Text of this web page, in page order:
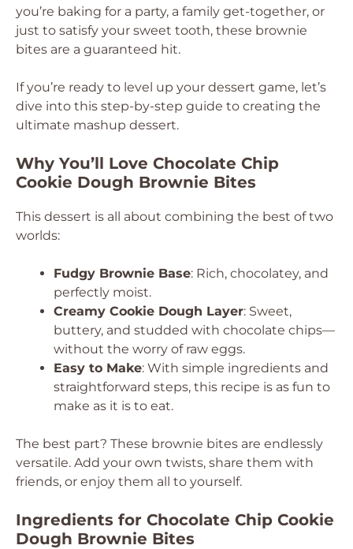
you’re baking for a party, a family get-together, or
just to satisfy your sweet tooth, these brownie
bites are a guaranteed hit.
If you’re ready to level up your dessert game, let’s
dive into this step-by-step guide to creating the
ultimate mashup dessert.
Why You’ll Love Chocolate Chip
Cookie Dough Brownie Bites
This dessert is all about combining the best of two
worlds:
Fudgy Brownie Base: Rich, chocolatey, and
perfectly moist.
Creamy Cookie Dough Layer: Sweet,
buttery, and studded with chocolate chips—
without the worry of raw eggs.
Easy to Make: With simple ingredients and
straightforward steps, this recipe is as fun to
make as it is to eat.
The best part? These brownie bites are endlessly
versatile. Add your own twists, share them with
friends, or enjoy them all to yourself.
Ingredients for Chocolate Chip Cookie
Dough Brownie Bites